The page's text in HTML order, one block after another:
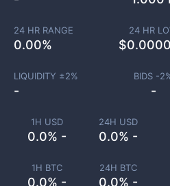
1H USD
0.0% -
24H USD
0.0% -
1H BTC
0.0% -
24H BTC
0.0% -
24 HR RANGE
0.00%
24 HR
$
LIQUIDITY ±2%
-
BIDS -2
-